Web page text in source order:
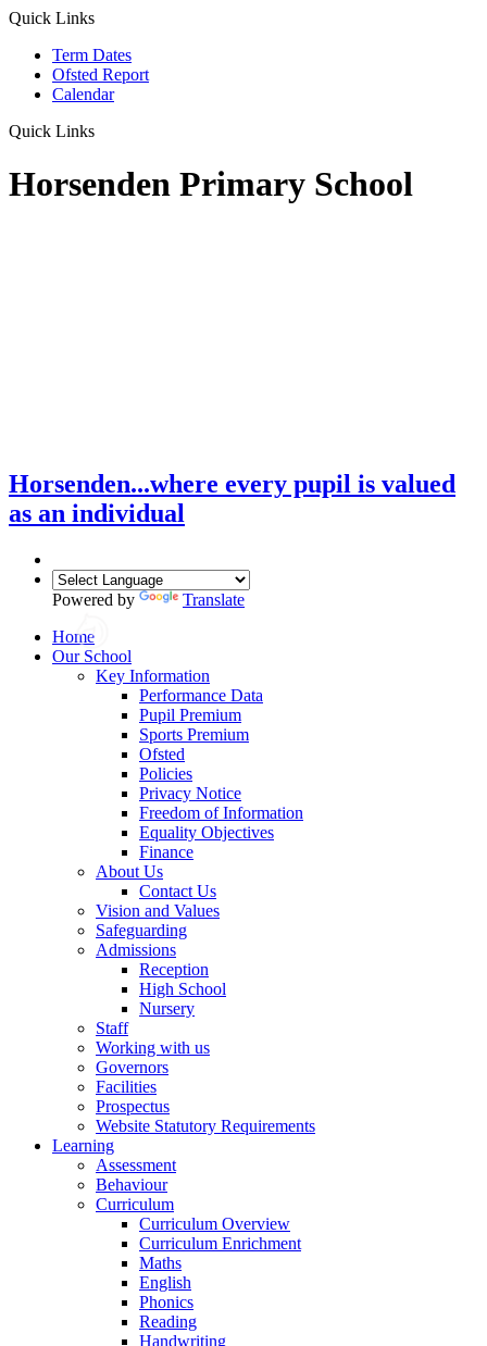
Quick Links
Term Dates
Ofsted Report
Calendar
Quick Links
Horsenden Primary School
Horsenden...where every pupil is valued
as an individual
Powered by
Translate
Home
Our School
Key Information
Performance Data
Pupil Premium
Sports Premium
Ofsted
Policies
Privacy Notice
Freedom of Information
Equality Objectives
Finance
About Us
Contact Us
Vision and Values
Safeguarding
Admissions
Reception
High School
Nursery
Staff
Working with us
Governors
Facilities
Prospectus
Website Statutory Requirements
Learning
Assessment
Behaviour
Curriculum
Curriculum Overview
Curriculum Enrichment
Maths
English
Phonics
Reading
Handwriting